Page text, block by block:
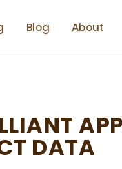
Blog About
DATA